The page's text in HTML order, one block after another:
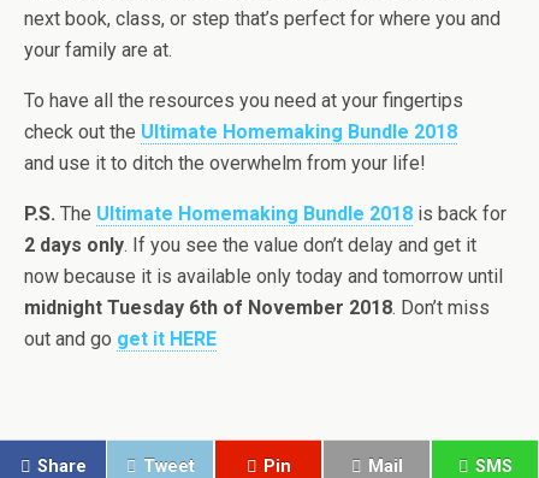
next book, class, or step that’s perfect for where you and
your family are at.
To have all the resources you need at your fingertips
check out the Ultimate Homemaking Bundle 2018
and use it to ditch the overwhelm from your life!
P.S. The Ultimate Homemaking Bundle 2018 is back for
2 days only. If you see the value don’t delay and get it
now because it is available only today and tomorrow until
midnight Tuesday 6th of November 2018. Don’t miss
out and go get it HERE
Share Tweet Pin Mail SMS